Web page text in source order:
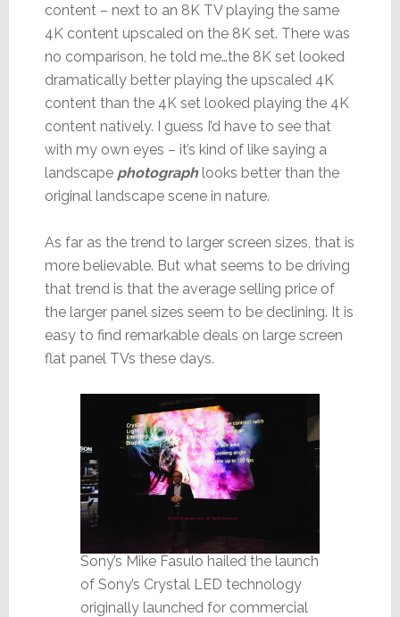
content – next to an 8K TV playing the same
4K content upscaled on the 8K set. There was
no comparison, he told me…the 8K set looked
dramatically better playing the upscaled 4K
content than the 4K set looked playing the 4K
content natively. I guess I’d have to see that
with my own eyes – it’s kind of like saying a
landscape photograph looks better than the
original landscape scene in nature.
As far as the trend to larger screen sizes, that is
more believable. But what seems to be driving
that trend is that the average selling price of
the larger panel sizes seem to be declining. It is
easy to find remarkable deals on large screen
flat panel TVs these days.
Sony’s Mike Fasulo hailed the launch
of Sony’s Crystal LED technology
originally launched for commercial